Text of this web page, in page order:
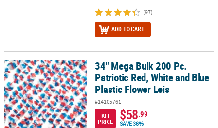
(97)
ADD TO CART
34" Mega Bulk 200 Pc. Patriotic Red, White and Blue Plastic
34" Mega Bulk 200 Pc.
Patriotic Red, White and Blue
Plastic Flower Leis
#14105761
KIT
PRICE
$58.99
SAVE 38%